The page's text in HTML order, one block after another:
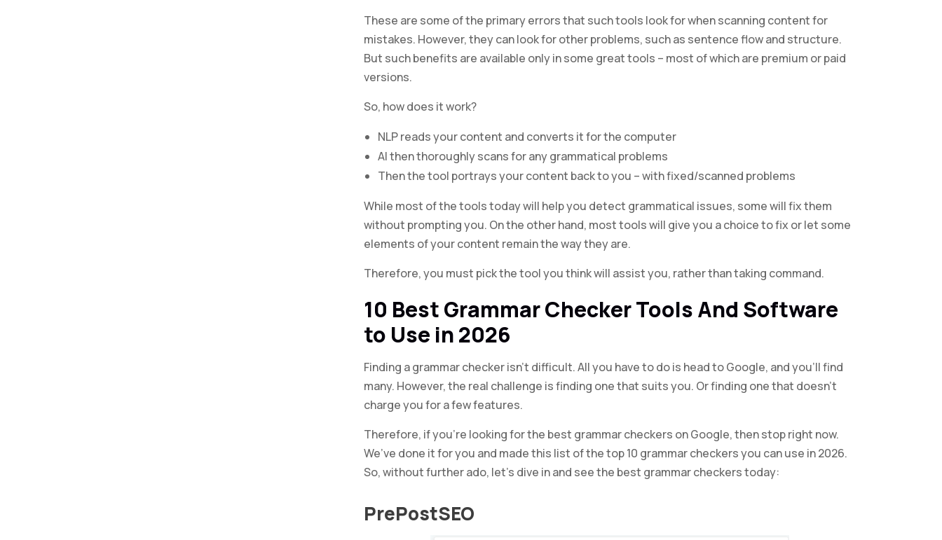
These are some of the primary errors that such tools look for when scanning content for
mistakes. However, they can look for other problems, such as sentence flow and structure.
But such benefits are available only in some great tools – most of which are premium or paid
versions.
So, how does it work?
NLP reads your content and converts it for the computer
AI then thoroughly scans for any grammatical problems
Then the tool portrays your content back to you – with fixed/scanned problems
While most of the tools today will help you detect grammatical issues, some will fix them
without prompting you. On the other hand, most tools will give you a choice to fix or let some
elements of your content remain the way they are.
Therefore, you must pick the tool you think will assist you, rather than taking command.
10 Best Grammar Checker Tools And Software
to Use in 2026
Finding a grammar checker isn’t difficult. All you have to do is head to Google, and you’ll find
many. However, the real challenge is finding one that suits you. Or finding one that doesn’t
charge you for a few features.
Therefore, if you’re looking for the best grammar checkers on Google, then stop right now.
We’ve done it for you and made this list of the top 10 grammar checkers you can use in 2026.
So, without further ado, let’s dive in and see the best grammar checkers today:
PrePostSEO